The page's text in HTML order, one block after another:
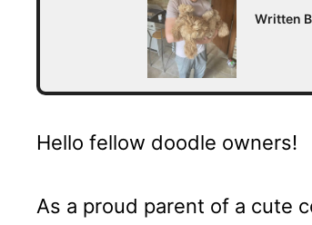
Written
Hello fellow doodle owners!
As a proud parent of a cute